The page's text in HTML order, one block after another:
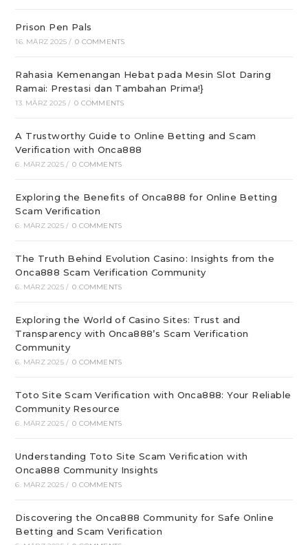
Prison Pen Pals
16. MÄRZ 2025 / 0 COMMENTS
Rahasia Kemenangan Hebat pada Mesin Slot Daring
Ramai: Prestasi dan Tambahan Prima!}
13. MÄRZ 2025 / 0 COMMENTS
A Trustworthy Guide to Online Betting and Scam
Verification with Onca888
6. MÄRZ 2025 / 0 COMMENTS
Exploring the Benefits of Onca888 for Online Betting
Scam Verification
6. MÄRZ 2025 / 0 COMMENTS
The Truth Behind Evolution Casino: Insights from the
Onca888 Scam Verification Community
6. MÄRZ 2025 / 0 COMMENTS
Exploring the World of Casino Sites: Trust and
Transparency with Onca888’s Scam Verification
Community
6. MÄRZ 2025 / 0 COMMENTS
Toto Site Scam Verification with Onca888: Your Reliable
Community Resource
6. MÄRZ 2025 / 0 COMMENTS
Understanding Toto Site Scam Verification with
Onca888 Community Insights
6. MÄRZ 2025 / 0 COMMENTS
Discovering the Onca888 Community for Safe Online
Betting and Scam Verification